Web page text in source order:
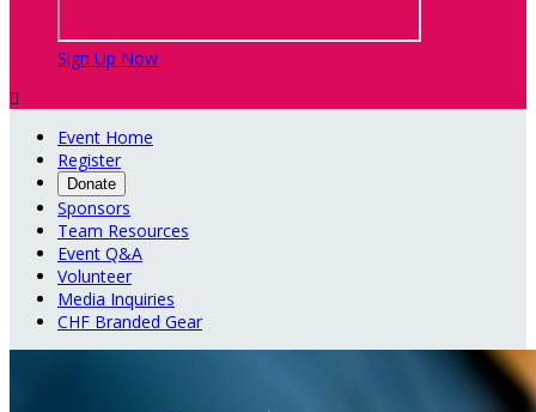
Sign Up Now

Event Home
Register
Donate
Sponsors
Team Resources
Event Q&A
Volunteer
Media Inquiries
CHF Branded Gear